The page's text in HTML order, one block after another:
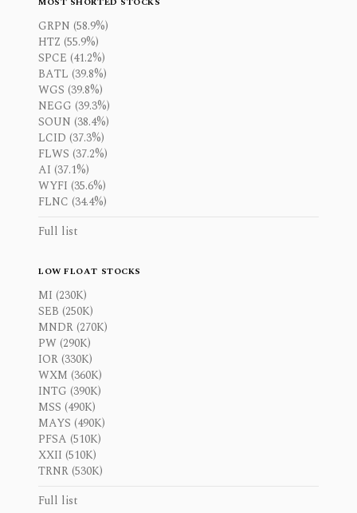
GRPN (58.9%)
HTZ (55.9%)
SPCE (41.2%)
BATL (39.8%)
WGS (39.8%)
NEGG (39.3%)
SOUN (38.4%)
LCID (37.3%)
FLWS (37.2%)
AI (37.1%)
WYFI (35.6%)
FLNC (34.4%)
Full list
LOW FLOAT STOCKS
MI (230K)
SEB (250K)
MNDR (270K)
PW (290K)
IOR (330K)
WXM (360K)
INTG (390K)
MSS (490K)
MAYS (490K)
PFSA (510K)
XXII (510K)
TRNR (530K)
Full list